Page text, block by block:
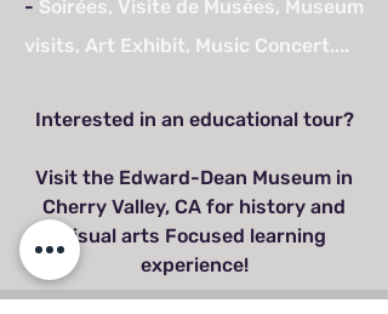
- Soirées, Visite de Musées, Museum
visits, Art Exhibit, Music Concert....
Interested in an educational tour?
Visit the Edward-Dean Museum in
Cherry Valley, CA for history and
visual arts Focused learning
experience!